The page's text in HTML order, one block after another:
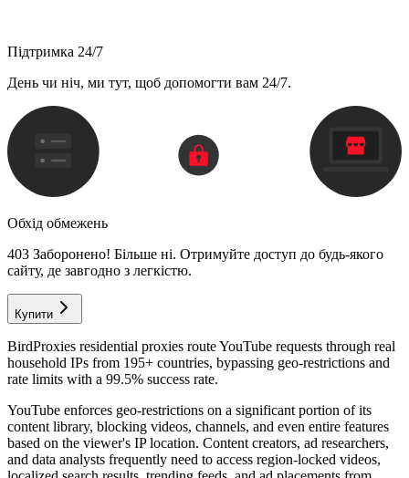
Підтримка 24/7
День чи ніч, ми тут, щоб допомогти вам 24/7.
Обхід обмежень
403 Заборонено! Більше ні. Отримуйте доступ до будь-якого
сайту, де завгодно з легкістю.
Купити
BirdProxies residential proxies route YouTube requests through real
household IPs from 195+ countries, bypassing geo-restrictions and
rate limits with a 99.5% success rate.
YouTube enforces geo-restrictions on a significant portion of its
content library, blocking videos, channels, and even entire features
based on the viewer's IP location. Content creators, ad researchers,
and data analysts frequently need to access region-locked videos,